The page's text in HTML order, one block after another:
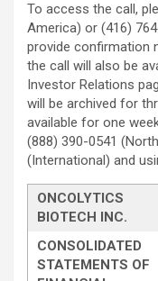
To access the call,
America) or (416)
provide confirmation
the call will also be
Investor Relations
will be archived for
available for one
(888) 390-0541
(International) and
ONCOLYTICS
BIOTECH INC.
CONSOLIDATED
STATEMENTS OF